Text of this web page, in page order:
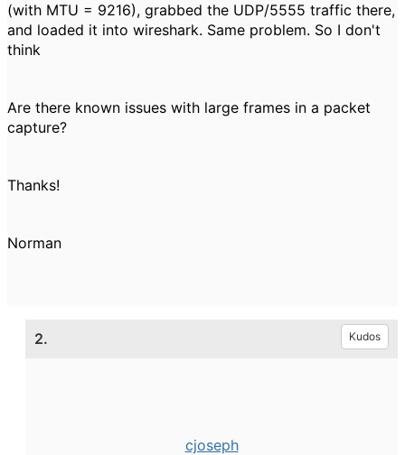
(with MTU = 9216), grabbed the UDP/5555 traffic there,
and loaded it into wireshark. Same problem. So I don't
think
Are there known issues with large frames in a packet
capture?
Thanks!
Norman
2. Kudos
cjoseph